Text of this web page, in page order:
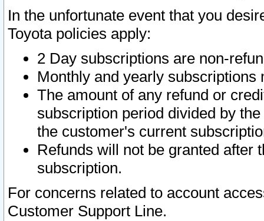
In the unfortunate event that you
Toyota policies apply:
2 Day subscriptions are non-
Monthly and yearly subscriptions
The amount of any refund or
subscription period divided by
the customer's current
Refunds will not be granted after
subscription.
For concerns related to account
Customer Support Line.